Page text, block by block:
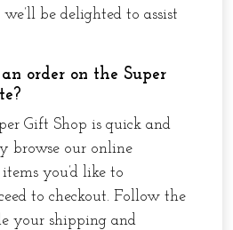
be delighted to assist
order on the Super
Gift Shop is quick and
browse our online
you’d like to
to checkout. Follow the
your shipping and